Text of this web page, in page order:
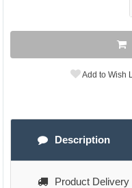
Add to Wish
Description
Product Delivery